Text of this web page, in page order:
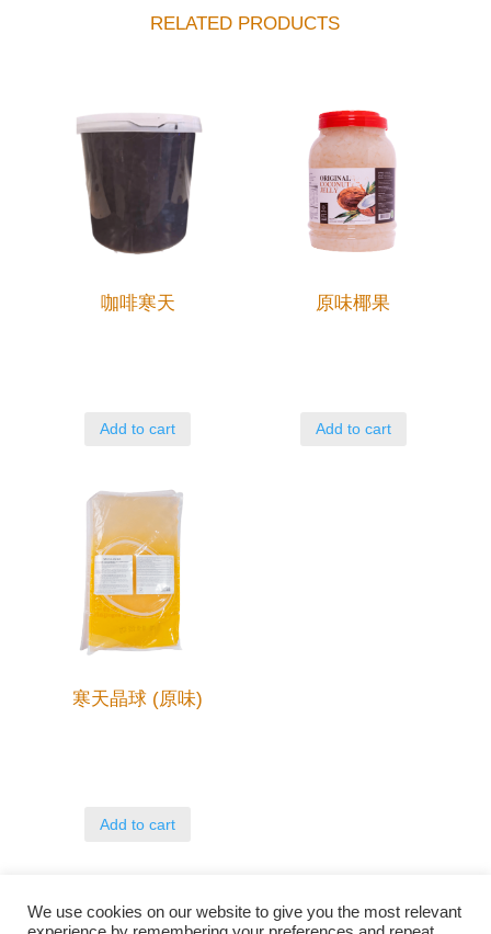
RELATED PRODUCTS
咖啡寒天
Add to cart
原味椰果
Add to cart
寒天晶球 (原味)
Add to cart
We use cookies on our website to give you the most relevant